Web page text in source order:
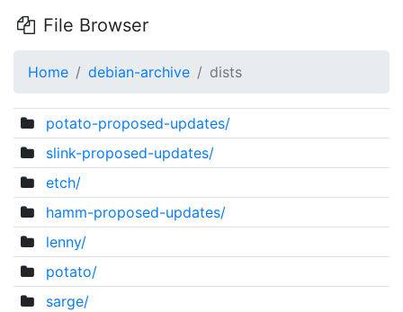
File Browser
Home debian-archive dists
potato-proposed-updates/
slink-proposed-updates/
etch/
hamm-proposed-updates/
lenny/
potato/
sarge/